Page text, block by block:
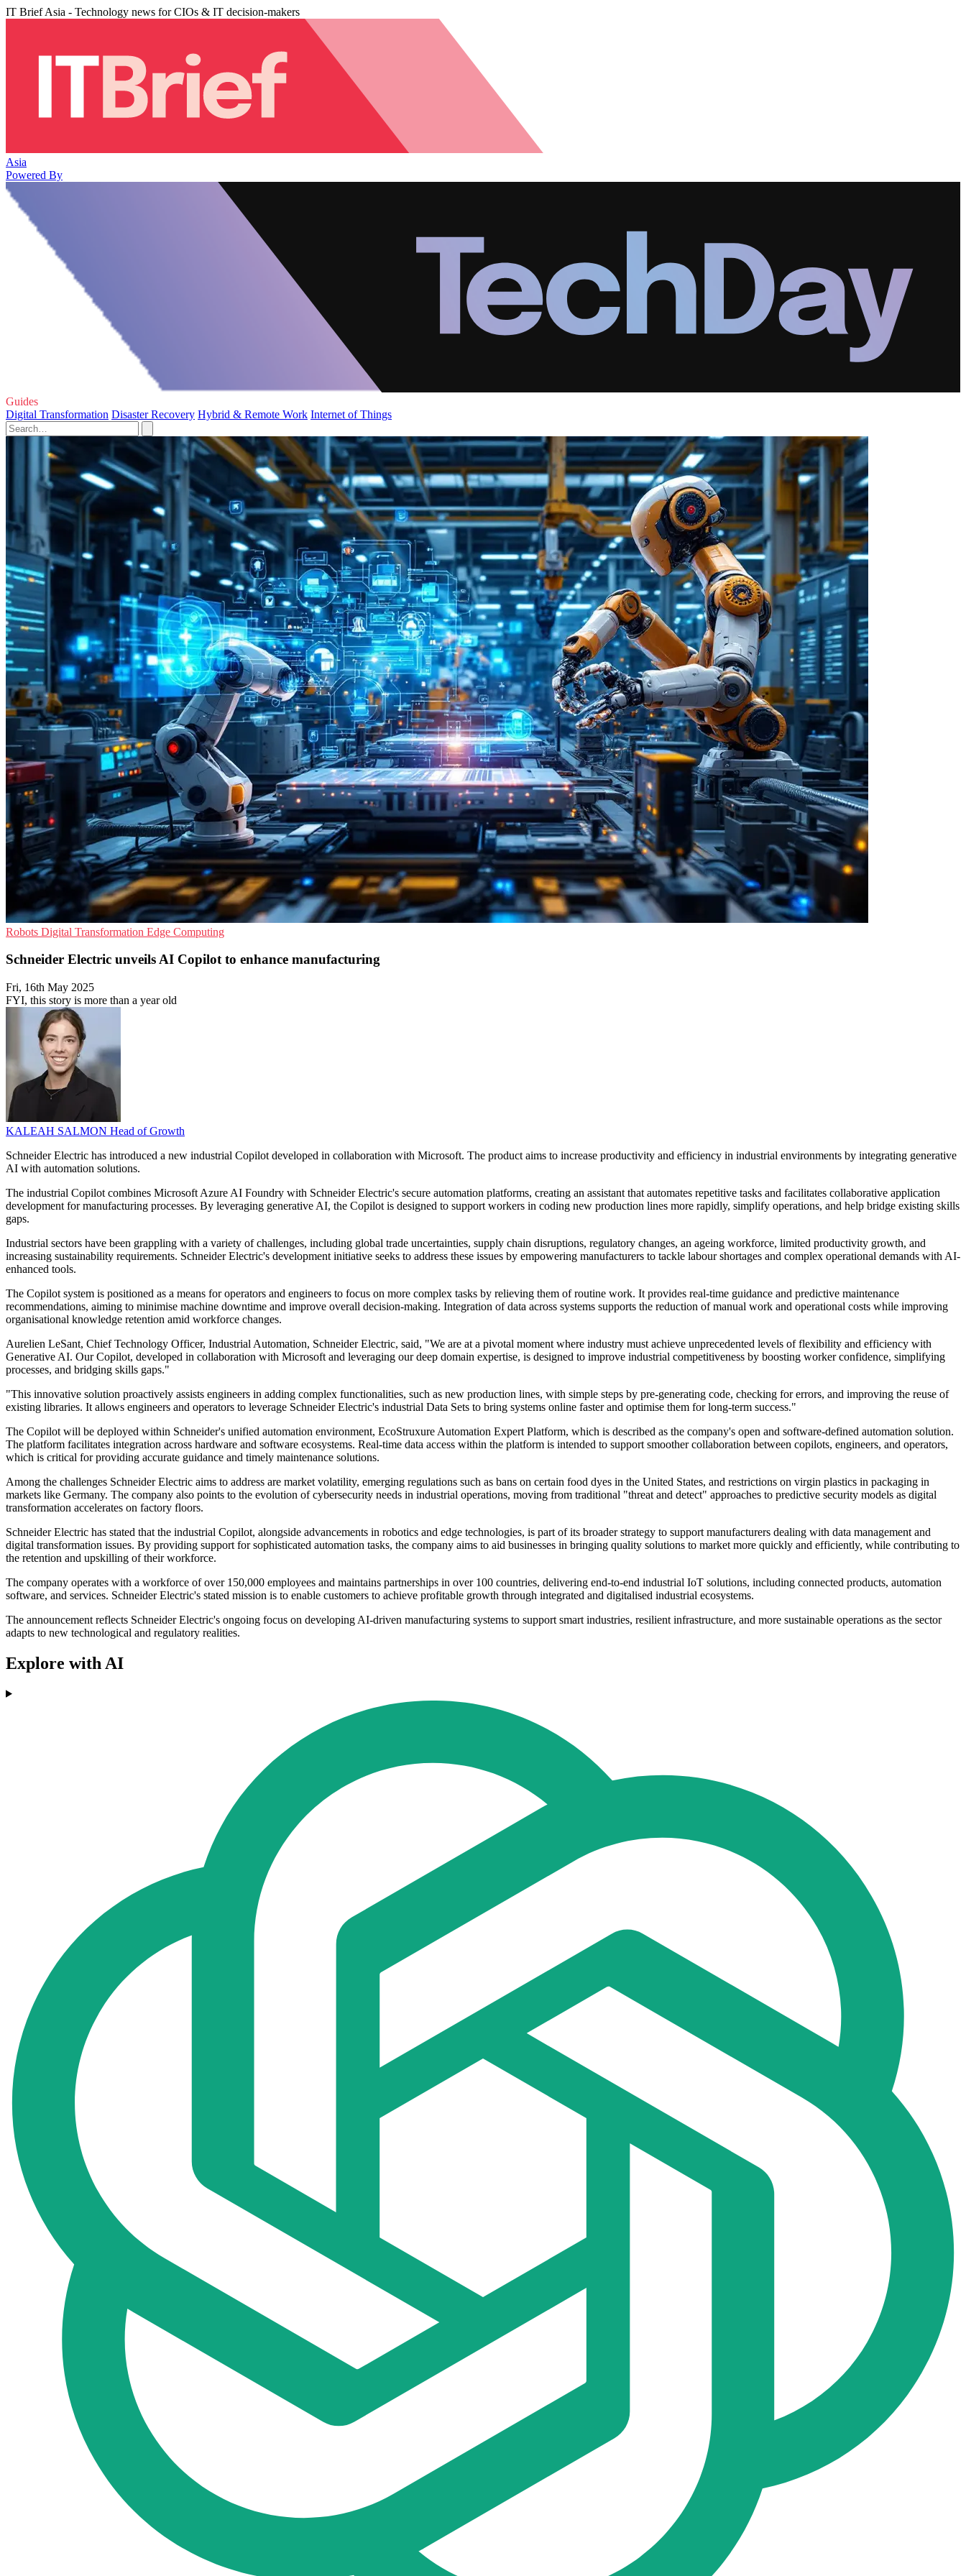
IT Brief Asia - Technology news for CIOs & IT decision-makers
Asia
Powered By
Guides
Digital Transformation Disaster Recovery Hybrid & Remote Work Internet of Things
Robots Digital Transformation Edge Computing
Schneider Electric unveils AI Copilot to enhance manufacturing
Fri, 16th May 2025
FYI, this story is more than a year old
KALEAH SALMON Head of Growth
Schneider Electric has introduced a new industrial Copilot developed in collaboration with Microsoft. The product aims to increase productivity and efficiency in industrial environments by integrating generative
AI with automation solutions.
The industrial Copilot combines Microsoft Azure AI Foundry with Schneider Electric's secure automation platforms, creating an assistant that automates repetitive tasks and facilitates collaborative application
development for manufacturing processes. By leveraging generative AI, the Copilot is designed to support workers in coding new production lines more rapidly, simplify operations, and help bridge existing skills
gaps.
Industrial sectors have been grappling with a variety of challenges, including global trade uncertainties, supply chain disruptions, regulatory changes, an ageing workforce, limited productivity growth, and
increasing sustainability requirements. Schneider Electric's development initiative seeks to address these issues by empowering manufacturers to tackle labour shortages and complex operational demands with AI-
enhanced tools.
The Copilot system is positioned as a means for operators and engineers to focus on more complex tasks by relieving them of routine work. It provides real-time guidance and predictive maintenance
recommendations, aiming to minimise machine downtime and improve overall decision-making. Integration of data across systems supports the reduction of manual work and operational costs while improving
organisational knowledge retention amid workforce changes.
Aurelien LeSant, Chief Technology Officer, Industrial Automation, Schneider Electric, said, "We are at a pivotal moment where industry must achieve unprecedented levels of flexibility and efficiency with
Generative AI. Our Copilot, developed in collaboration with Microsoft and leveraging our deep domain expertise, is designed to improve industrial competitiveness by boosting worker confidence, simplifying
processes, and bridging skills gaps."
"This innovative solution proactively assists engineers in adding complex functionalities, such as new production lines, with simple steps by pre-generating code, checking for errors, and improving the reuse of
existing libraries. It allows engineers and operators to leverage Schneider Electric's industrial Data Sets to bring systems online faster and optimise them for long-term success."
The Copilot will be deployed within Schneider's unified automation environment, EcoStruxure Automation Expert Platform, which is described as the company's open and software-defined automation solution.
The platform facilitates integration across hardware and software ecosystems. Real-time data access within the platform is intended to support smoother collaboration between copilots, engineers, and operators,
which is critical for providing accurate guidance and timely maintenance solutions.
Among the challenges Schneider Electric aims to address are market volatility, emerging regulations such as bans on certain food dyes in the United States, and restrictions on virgin plastics in packaging in
markets like Germany. The company also points to the evolution of cybersecurity needs in industrial operations, moving from traditional "threat and detect" approaches to predictive security models as digital
transformation accelerates on factory floors.
Schneider Electric has stated that the industrial Copilot, alongside advancements in robotics and edge technologies, is part of its broader strategy to support manufacturers dealing with data management and
digital transformation issues. By providing support for sophisticated automation tasks, the company aims to aid businesses in bringing quality solutions to market more quickly and efficiently, while contributing to
the retention and upskilling of their workforce.
The company operates with a workforce of over 150,000 employees and maintains partnerships in over 100 countries, delivering end-to-end industrial IoT solutions, including connected products, automation
software, and services. Schneider Electric's stated mission is to enable customers to achieve profitable growth through integrated and digitalised industrial ecosystems.
The announcement reflects Schneider Electric's ongoing focus on developing AI-driven manufacturing systems to support smart industries, resilient infrastructure, and more sustainable operations as the sector
adapts to new technological and regulatory realities.
Explore with AI